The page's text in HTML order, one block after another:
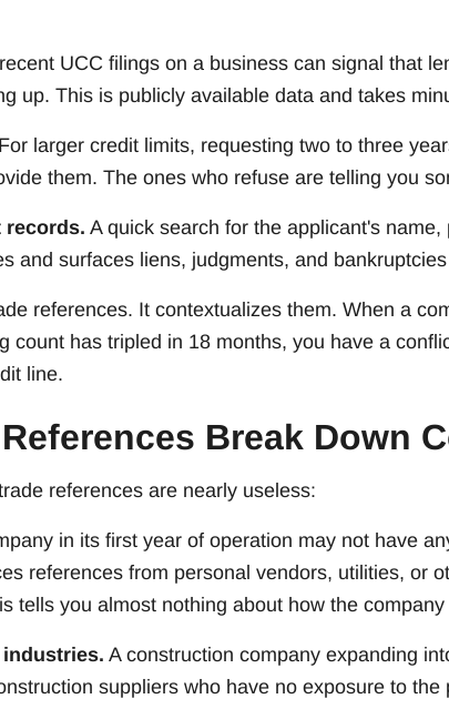
UCC filings on a business can signal that
up. This is publicly available data and takes
For larger credit limits, requesting two to three
them. The ones who refuse are telling you
records. A quick search for the applicant's
and surfaces liens, judgments, and
references. It contextualizes them. When a
count has tripled in 18 months, you have a
line.
Break Down
references are nearly useless:
in its first year of operation may not have
references from personal vendors, utilities, or
tells you almost nothing about how the
A construction company expanding
suppliers who have no exposure to